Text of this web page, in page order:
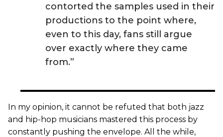
contorted the samples used in their
productions to the point where,
even to this day, fans still argue
over exactly where they came
from.”
In my opinion, it cannot be refuted that both jazz
and hip-hop musicians mastered this process by
constantly pushing the envelope. All the while,